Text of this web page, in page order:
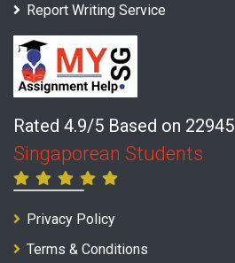
Report Writing Service
Rated 4.9/5 Based on 22945
Singaporean Students
Privacy Policy
Terms & Conditions